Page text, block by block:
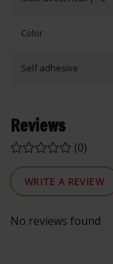
Color
Self adhesive
Reviews
(0)
WRITE A REVIEW
No reviews found